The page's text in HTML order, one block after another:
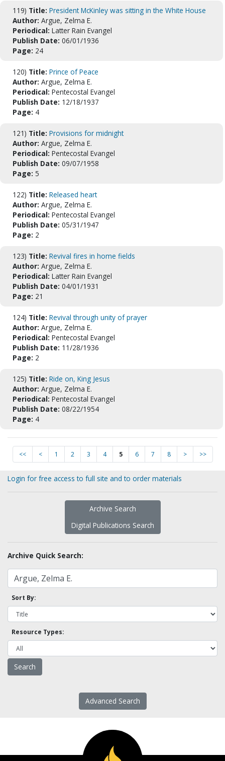
119) Title: President McKinley was sitting in the White House
Author: Argue, Zelma E.
Periodical: Latter Rain Evangel
Publish Date: 06/01/1936
Page: 24
120) Title: Prince of Peace
Author: Argue, Zelma E.
Periodical: Pentecostal Evangel
Publish Date: 12/18/1937
Page: 4
121) Title: Provisions for midnight
Author: Argue, Zelma E.
Periodical: Pentecostal Evangel
Publish Date: 09/07/1958
Page: 5
122) Title: Released heart
Author: Argue, Zelma E.
Periodical: Pentecostal Evangel
Publish Date: 05/31/1947
Page: 2
123) Title: Revival fires in home fields
Author: Argue, Zelma E.
Periodical: Latter Rain Evangel
Publish Date: 04/01/1931
Page: 21
124) Title: Revival through unity of prayer
Author: Argue, Zelma E.
Periodical: Pentecostal Evangel
Publish Date: 11/28/1936
Page: 2
125) Title: Ride on, King Jesus
Author: Argue, Zelma E.
Periodical: Pentecostal Evangel
Publish Date: 08/22/1954
Page: 4
<< < 1 2 3 4 5 6 7 8 > >>
Login for free access to full site and to order materials
Archive Search
Digital Publications Search
Archive Quick Search:
Sort By:
Resource Types:
Advanced Search